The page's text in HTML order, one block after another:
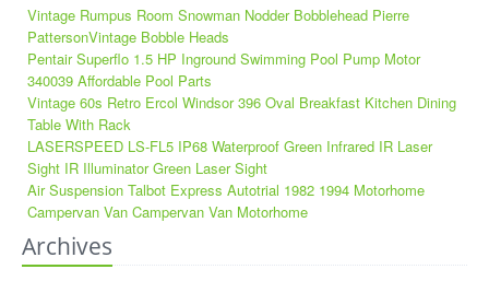
Vintage Rumpus Room Snowman Nodder Bobblehead Pierre
PattersonVintage Bobble Heads
Pentair Superflo 1.5 HP Inground Swimming Pool Pump Motor
340039 Affordable Pool Parts
Vintage 60s Retro Ercol Windsor 396 Oval Breakfast Kitchen Dining
Table With Rack
LASERSPEED LS-FL5 IP68 Waterproof Green Infrared IR Laser
Sight IR Illuminator Green Laser Sight
Air Suspension Talbot Express Autotrial 1982 1994 Motorhome
Campervan Van Campervan Van Motorhome
Archives